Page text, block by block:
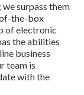
surpass them
the-box
of electronic
the abilities
business
team is
with the